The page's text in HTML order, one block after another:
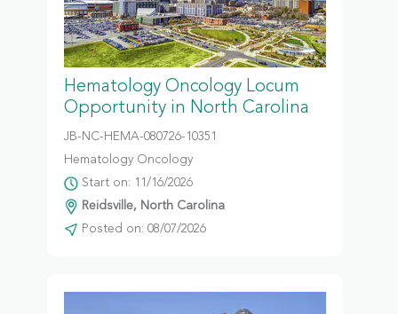
Hematology Oncology Locum
Opportunity in North Carolina
JB-NC-HEMA-080726-10351
Hematology Oncology
Start on: 11/16/2026
Reidsville, North Carolina
Posted on: 08/07/2026